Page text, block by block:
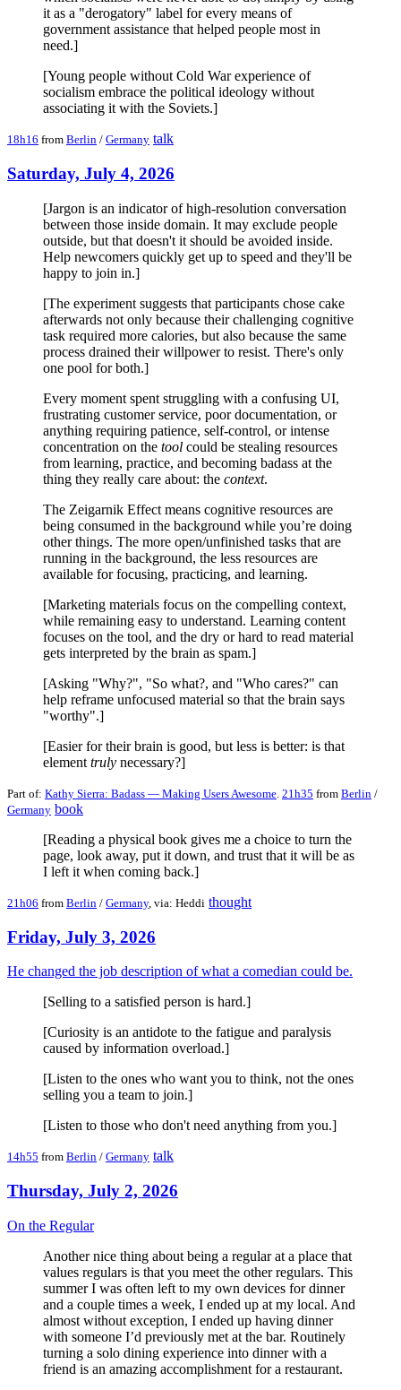
it as a "derogatory" label for every means of
government assistance that helped people most in
need.]
[Young people without Cold War experience of
socialism embrace the political ideology without
associating it with the Soviets.]
18h16 from Berlin / Germany talk
Saturday, July 4, 2026
[Jargon is an indicator of high-resolution conversation
between those inside domain. It may exclude people
outside, but that doesn't it should be avoided inside.
Help newcomers quickly get up to speed and they'll be
happy to join in.]
[The experiment suggests that participants chose cake
afterwards not only because their challenging cognitive
task required more calories, but also because the same
process drained their willpower to resist. There's only
one pool for both.]
Every moment spent struggling with a confusing UI,
frustrating customer service, poor documentation, or
anything requiring patience, self-control, or intense
concentration on the tool could be stealing resources
from learning, practice, and becoming badass at the
thing they really care about: the context.
The Zeigarnik Effect means cognitive resources are
being consumed in the background while you’re doing
other things. The more open/unfinished tasks that are
running in the background, the less resources are
available for focusing, practicing, and learning.
[Marketing materials focus on the compelling context,
while remaining easy to understand. Learning content
focuses on the tool, and the dry or hard to read material
gets interpreted by the brain as spam.]
[Asking "Why?", "So what?, and "Who cares?" can
help reframe unfocused material so that the brain says
"worthy".]
[Easier for their brain is good, but less is better: is that
element truly necessary?]
Part of: Kathy Sierra: Badass — Making Users Awesome 21h35 from Berlin /
Germany book
[Reading a physical book gives me a choice to turn the
page, look away, put it down, and trust that it will be as
I left it when coming back.]
21h06 from Berlin / Germany, via: Heddi thought
Friday, July 3, 2026
He changed the job description of what a comedian could be.
[Selling to a satisfied person is hard.]
[Curiosity is an antidote to the fatigue and paralysis
caused by information overload.]
[Listen to the ones who want you to think, not the ones
selling you a team to join.]
[Listen to those who don't need anything from you.]
14h55 from Berlin / Germany talk
Thursday, July 2, 2026
On the Regular
Another nice thing about being a regular at a place that
values regulars is that you meet the other regulars. This
summer I was often left to my own devices for dinner
and a couple times a week, I ended up at my local. And
almost without exception, I ended up having dinner
with someone I’d previously met at the bar. Routinely
turning a solo dining experience into dinner with a
friend is an amazing accomplishment for a restaurant.